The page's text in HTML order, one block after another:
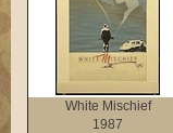
White Mischief
1987